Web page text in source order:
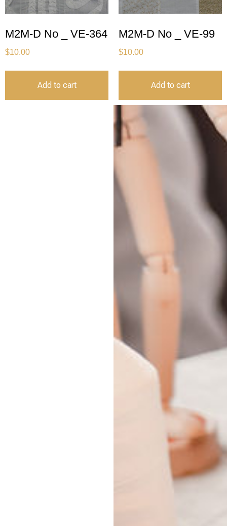
M2M-D No _ VE-364
$10.00
Add to cart
M2M-D No _ VE-99
$10.00
Add to cart